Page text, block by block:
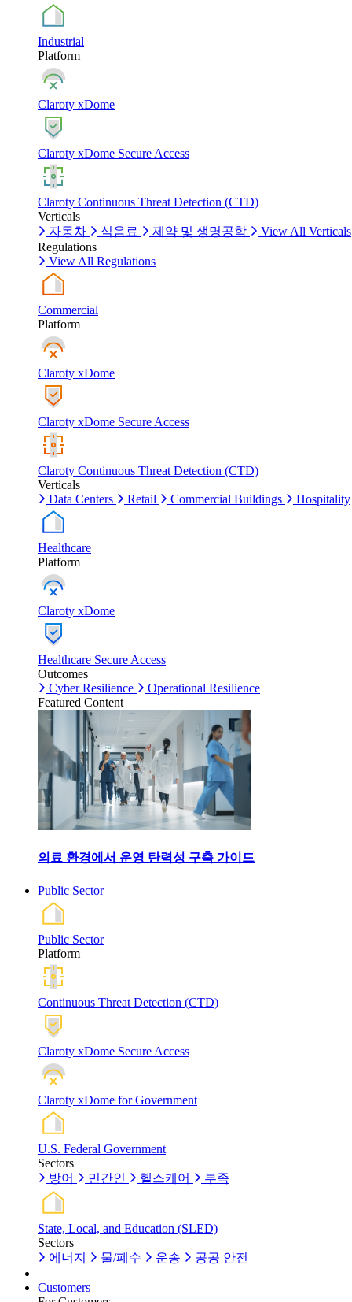
Industrial
Platform
Claroty xDome
Claroty xDome Secure Access
Claroty Continuous Threat Detection (CTD)
Verticals
자동차
식음료 제약 및 생명공학
View All Verticals
Regulations
View All Regulations
Commercial
Platform
Claroty xDome
Claroty xDome Secure Access
Claroty Continuous Threat Detection (CTD)
Verticals
Data Centers
Retail Commercial Buildings Hospitality
Healthcare
Platform
Claroty xDome
Healthcare Secure Access
Outcomes
Cyber Resilience
Operational Resilience
Featured Content
의료 환경에서 운영 탄력성 구축 가이드
Public Sector
Public Sector
Platform
Continuous Threat Detection (CTD)
Claroty xDome Secure Access
Claroty xDome for Government
U.S. Federal Government
Sectors
방어
민간인 헬스케어 부족
State, Local, and Education (SLED)
Sectors
에너지
물/폐수 운송 공공 안전
Customers